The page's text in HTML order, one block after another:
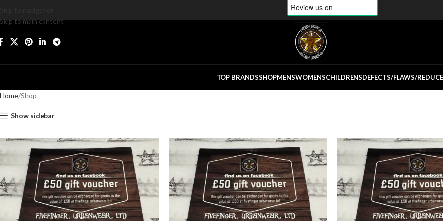
Skip to main content
TOP BRANDSSHOPMENSWOMENSCHILDRENSDEFECTS/FLAWS/
Home Shop
Show sidebar